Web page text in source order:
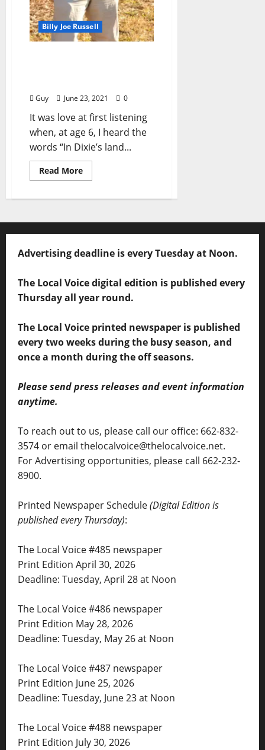
Billy Joe Russell
Guy June 23, 2021 0
It was love at first listening
when, at age 6, I heard the
words “In Dixie’s land...
Read More
Advertising deadline is every Tuesday at Noon.
The Local Voice digital edition is published every
Thursday all year round.
The Local Voice printed newspaper is published
every two weeks during the busy season, and
once a month during the off seasons.
Please send press releases and event information
anytime.
To reach out to us, please call our office: 662-832-
3574 or email thelocalvoice@thelocalvoice.net.
For Advertising opportunities, please call 662-232-
8900.
Printed Newspaper Schedule(Digital Edition is
published every Thursday):
The Local Voice #485 newspaper
Print Edition April 30, 2026
Deadline: Tuesday, April 28 at Noon
The Local Voice #486 newspaper
Print Edition May 28, 2026
Deadline: Tuesday, May 26 at Noon
The Local Voice #487 newspaper
Print Edition June 25, 2026
Deadline: Tuesday, June 23 at Noon
The Local Voice #488 newspaper
Print Edition July 30, 2026